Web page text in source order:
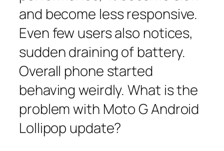
and become less responsive.
Even few users also notices,
sudden draining of battery.
Overall phone started
behaving weirdly. What is the
problem with Moto G Android
Lollipop update?